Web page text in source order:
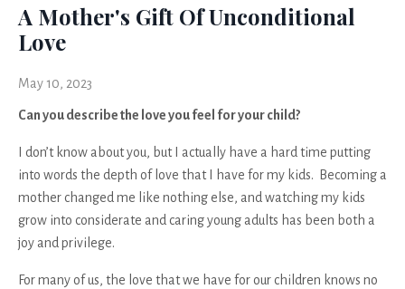
A Mother's Gift Of Unconditional
Love
May 10, 2023
Can you describe the love you feel for your child?
I don’t know about you, but I actually have a hard time putting
into words the depth of love that I have for my kids. Becoming a
mother changed me like nothing else, and watching my kids
grow into considerate and caring young adults has been both a
joy and privilege.
For many of us, the love that we have for our children knows no